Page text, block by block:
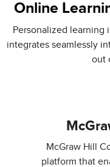
Online
Personalized learning
integrates seamlessly
out
McGraw Hill
platform that